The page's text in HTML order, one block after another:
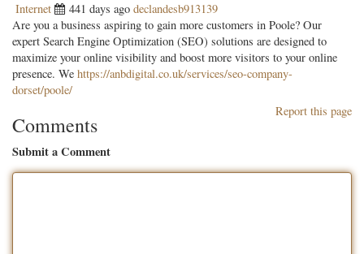
Internet 441 days ago declandesb913139
Are you a business aspiring to gain more customers in Poole? Our
expert Search Engine Optimization (SEO) solutions are designed to
maximize your online visibility and boost more visitors to your online
presence. We https://anbdigital.co.uk/services/seo-company-
dorset/poole/
Report this page
Comments
Submit a Comment